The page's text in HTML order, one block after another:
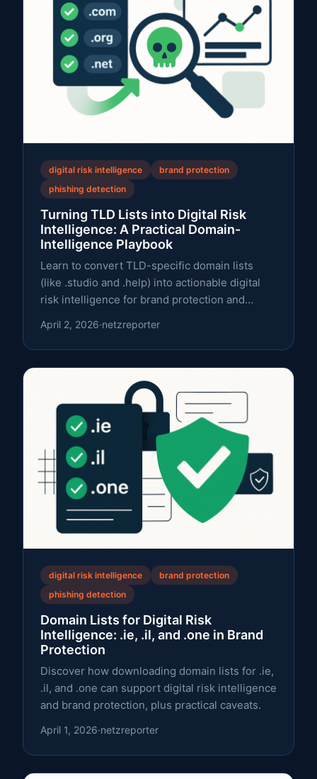
digital risk intelligence
brand protection
phishing detection
Turning TLD Lists into Digital Risk
Intelligence: A Practical Domain-
Intelligence Playbook
Learn to convert TLD-specific domain lists
(like .studio and .help) into actionable digital
risk intelligence for brand protection and
April 2, 2026·netzreporter
digital risk intelligence
brand protection
phishing detection
Domain Lists for Digital Risk
Intelligence: .ie, .il, and .one in Brand
Protection
Discover how downloading domain lists for .ie,
.il, and .one can support digital risk intelligence
and brand protection, plus practical caveats.
April 1, 2026·netzreporter